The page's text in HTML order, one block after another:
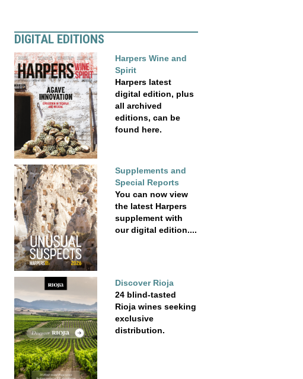
DIGITAL EDITIONS
Harpers Wine and
Spirit
Harpers latest
digital edition, plus
all archived
editions, can be
found here.
Supplements and
Special Reports
You can now view
the latest Harpers
supplement with
our digital edition....
Discover Rioja
24 blind-tasted
Rioja wines seeking
exclusive
distribution.